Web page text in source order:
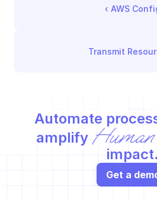
‹ AWS
Transmit
Automate
amplify Human
impact.
Get a